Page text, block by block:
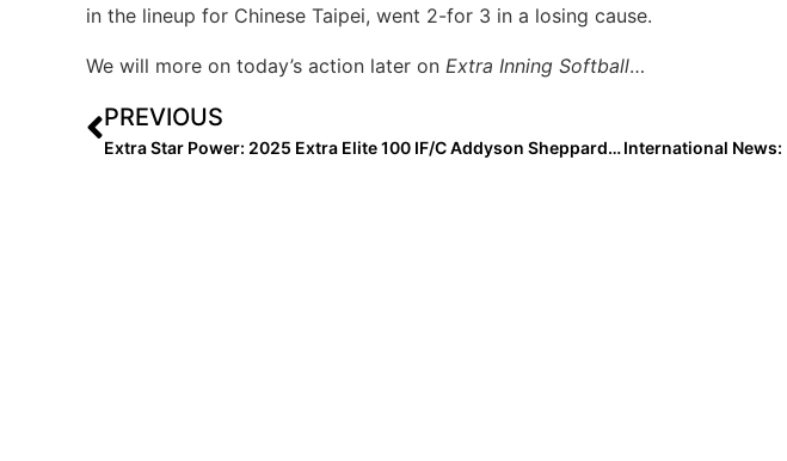
in the lineup for Chinese Taipei, went 2-for 3 in a losing cause.
We will more on today’s action later on Extra Inning Softball…
PREVIOUS
Extra Star Power: 2025 Extra Elite 100 IF/C Addyson Sheppard… Top 5 in Her Class & a Leader On & Off the Field